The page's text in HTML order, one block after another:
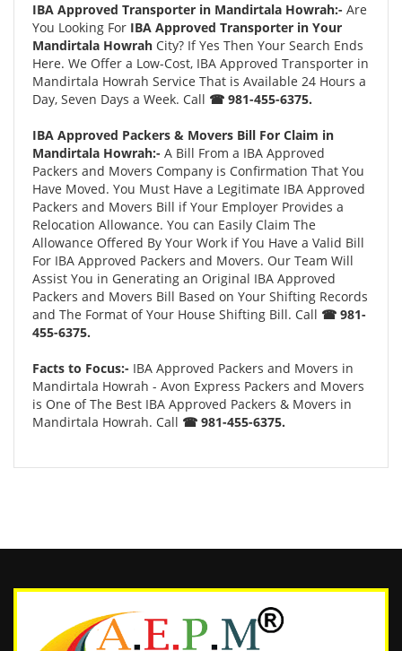
IBA Approved Transporter in Mandirtala Howrah:- Are
You Looking For IBA Approved Transporter in Your
Mandirtala Howrah City? If Yes Then Your Search Ends
Here. We Offer a Low-Cost, IBA Approved Transporter in
Mandirtala Howrah Service That is Available 24 Hours a
Day, Seven Days a Week. Call ☎ 981-455-6375.
IBA Approved Packers & Movers Bill For Claim in
Mandirtala Howrah:- A Bill From a IBA Approved
Packers and Movers Company is Confirmation That You
Have Moved. You Must Have a Legitimate IBA Approved
Packers and Movers Bill if Your Employer Provides a
Relocation Allowance. You can Easily Claim The
Allowance Offered By Your Work if You Have a Valid Bill
For IBA Approved Packers and Movers. Our Team Will
Assist You in Generating an Original IBA Approved
Packers and Movers Bill Based on Your Shifting Records
and The Format of Your House Shifting Bill. Call ☎ 981-
455-6375.
Facts to Focus:- IBA Approved Packers and Movers in
Mandirtala Howrah - Avon Express Packers and Movers
is One of The Best IBA Approved Packers & Movers in
Mandirtala Howrah. Call ☎ 981-455-6375.